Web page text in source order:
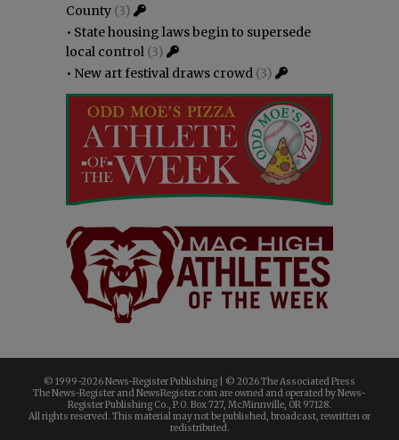
County (3)
• State housing laws begin to supersede
local control (3)
• New art festival draws crowd (3)
© 1999-2026 News-Register Publishing | © 2026 The Associated Press
The News-Register and NewsRegister.com are owned and operated by News-
Register Publishing Co., P.O. Box 727, McMinnville, OR 97128.
All rights reserved. This material may not be published, broadcast, rewritten or
redistributed.